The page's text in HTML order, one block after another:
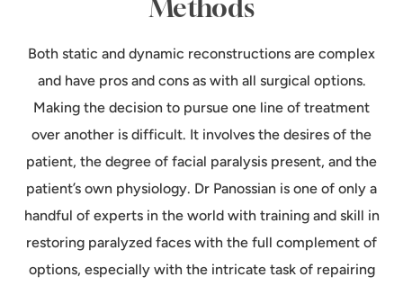
Methods
Both static and dynamic reconstructions are complex
and have pros and cons as with all surgical options.
Making the decision to pursue one line of treatment
over another is difficult. It involves the desires of the
patient, the degree of facial paralysis present, and the
patient’s own physiology. Dr Panossian is one of only a
handful of experts in the world with training and skill in
restoring paralyzed faces with the full complement of
options, especially with the intricate task of repairing